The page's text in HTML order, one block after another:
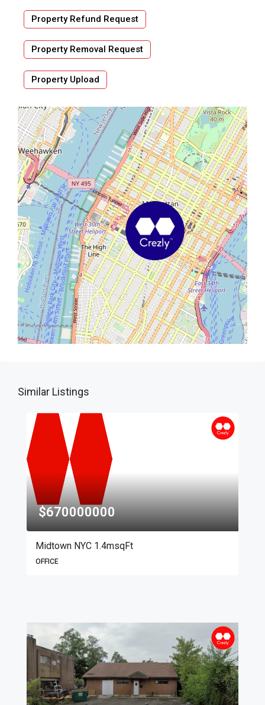
Property Refund Request
Property Removal Request
Property Upload
Similar Listings
$670000000
Midtown NYC 1.4msqFt
OFFICE